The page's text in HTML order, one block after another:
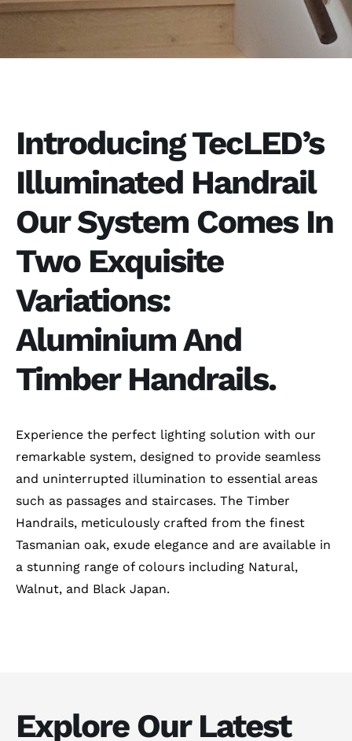
Introducing TecLED’s
Illuminated Handrail
Our System Comes In
Two Exquisite
Variations:
Aluminium And
Timber Handrails.
Experience the perfect lighting solution with our
remarkable system, designed to provide seamless
and uninterrupted illumination to essential areas
such as passages and staircases. The Timber
Handrails, meticulously crafted from the finest
Tasmanian oak, exude elegance and are available in
a stunning range of colours including Natural,
Walnut, and Black Japan.
Explore Our Latest